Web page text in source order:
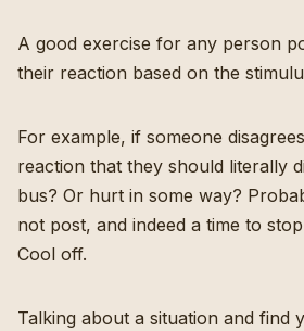
A good exercise for any person
their reaction based on the
For example, if someone
reaction that they should literally
bus? Or hurt in some way?
not post, and indeed a time to
Cool off.
Talking about a situation and find